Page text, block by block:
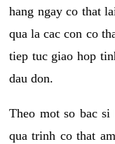
hang ngay co that
qua la cac con co
tiep tuc giao hop
dau don.
Theo mot so bac si
qua trinh co that